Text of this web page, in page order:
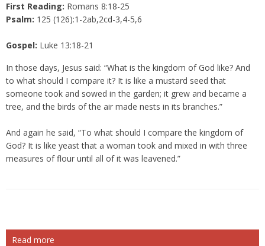
First Reading: Romans 8:18-25
Psalm: 125 (126):1-2ab,2cd-3,4-5,6
Gospel: Luke 13:18-21
In those days, Jesus said: “What is the kingdom of God like? And
to what should I compare it? It is like a mustard seed that
someone took and sowed in the garden; it grew and became a
tree, and the birds of the air made nests in its branches.”
And again he said, “To what should I compare the kingdom of
God? It is like yeast that a woman took and mixed in with three
measures of flour until all of it was leavened.”
Read more